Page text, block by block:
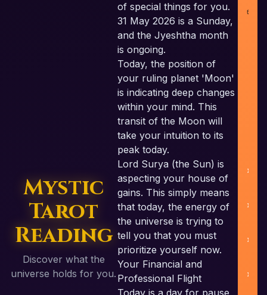
Mystic
Tarot
Reading
Discover what the
universe holds for you.
of special things for you.
31 May 2026 is a Sunday,
and the Jyeshtha month
is ongoing.
Today, the position of
your ruling planet 'Moon'
is indicating deep changes
within your mind. This
transit of the Moon will
take your intuition to its
peak today.
Lord Surya (the Sun) is
aspecting your house of
gains. This simply means
that today, the energy of
the universe is trying to
tell you that you must
prioritize yourself now.
Your Financial and
Professional Flight